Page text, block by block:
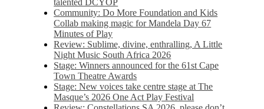
talented DCYOP
Community: Do More Foundation and Kids
Collab making magic for Mandela Day 67
Minutes of Play
Review: Sublime, divine, enthralling, A Little
Night Music South Africa 2026
Stage: Winners announced for the 61st Cape
Town Theatre Awards
Stage: New voices take centre stage at The
Masque’s 2026 One Act Play Festival